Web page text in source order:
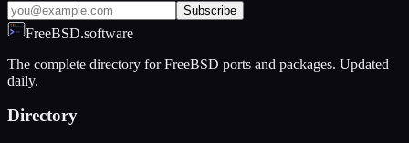
Subscribe
FreeBSD.software
The complete directory for FreeBSD ports and packages. Updated
daily.
Directory